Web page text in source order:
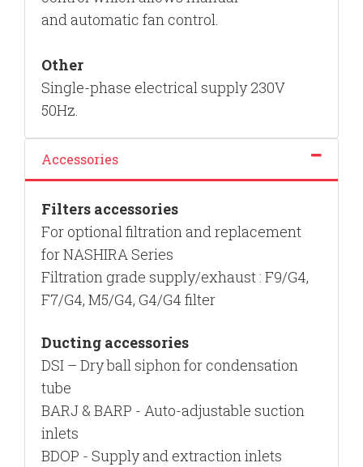
andautomatic fan control.
Other
Single-phase electrical supply 230V
50Hz.
Accessories
Filters accessories
For optional filtration and replacement
for NASHIRA Series
Filtration grade supply/exhaust : F9/G4,
F7/G4, M5/G4, G4/G4 filter
Ducting accessories
DSI – Dry ball siphon for condensation
tube
BARJ & BARP - Auto-adjustable suction
inlets
BDOP - Supply and extraction inlets